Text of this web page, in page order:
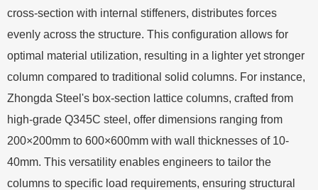
cross-section with internal stiffeners, distributes forces
evenly across the structure. This configuration allows for
optimal material utilization, resulting in a lighter yet stronger
column compared to traditional solid columns. For instance,
Zhongda Steel's box-section lattice columns, crafted from
high-grade Q345C steel, offer dimensions ranging from
200×200mm to 600×600mm with wall thicknesses of 10-
40mm. This versatility enables engineers to tailor the
columns to specific load requirements, ensuring structural